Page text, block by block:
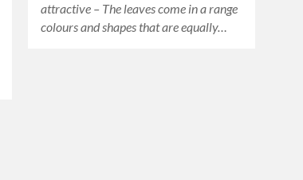
attractive – The leaves come in a range
colours and shapes that are equally…